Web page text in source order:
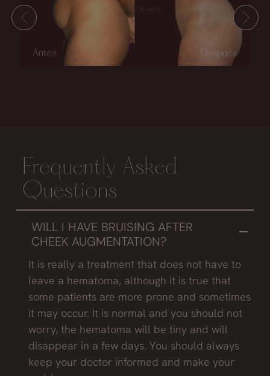
Frequently Asked
Questions
WILL I HAVE BRUISING AFTER
CHEEK AUGMENTATION?
It is really a treatment that does not have to
leave a hematoma, although it is true that
some patients are more prone and sometimes
it may occur. It is normal and you should not
worry, the hematoma will be tiny and will
disappear in a few days. You should always
keep your doctor informed and make your